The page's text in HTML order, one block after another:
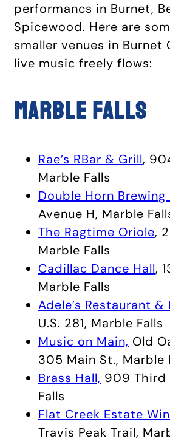
performancs in Burnet,
Spicewood. Here are
smaller venues in Burnet
live music freely flows:
Marble Falls
Rae’s RBar & Grill,
Marble Falls
Double Horn Brewing
Avenue H, Marble
The Ragtime Oriole,
Marble Falls
Cadillac Dance Hall,
Marble Falls
Adele’s Restaurant &
U.S. 281, Marble Falls
Music on Main, Old
305 Main St., Marble
Brass Hall, 909 Third
Falls
Flat Creek Estate
Travis Peak Trail,